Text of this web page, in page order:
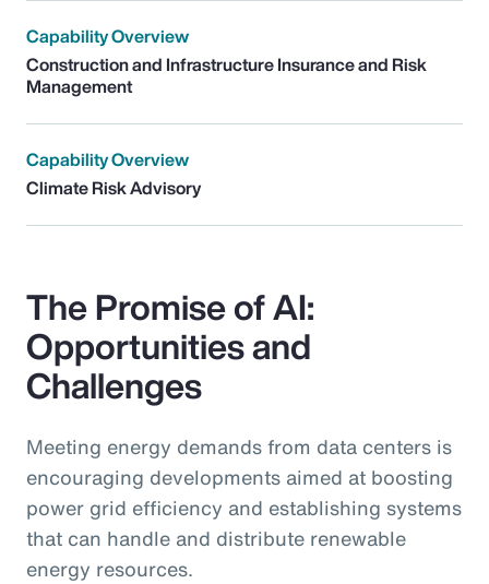
Capability Overview
Construction and Infrastructure Insurance and Risk
Management
Capability Overview
Climate Risk Advisory
The Promise of AI:
Opportunities and
Challenges
Meeting energy demands from data centers is
encouraging developments aimed at boosting
power grid efficiency and establishing systems
that can handle and distribute renewable
energy resources.